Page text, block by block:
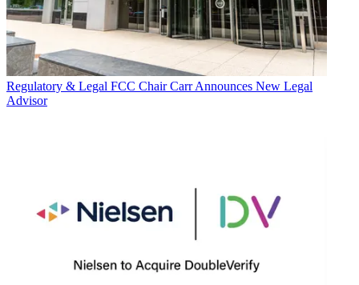
Regulatory & Legal FCC Chair Carr Announces New Legal
Advisor